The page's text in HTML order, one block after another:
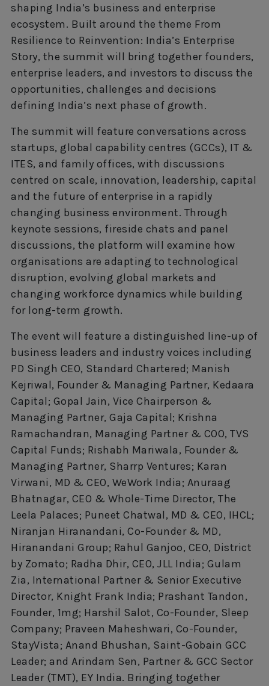
shaping India’s business and enterprise
ecosystem. Built around the theme From
Resilience to Reinvention: India’s Enterprise
Story, the summit will bring together founders,
enterprise leaders, and investors to discuss the
opportunities, challenges and decisions
defining India’s next phase of growth.
The summit will feature conversations across
startups, global capability centres (GCCs), IT &
ITES, and family offices, with discussions
centred on scale, innovation, leadership, capital
and the future of enterprise in a rapidly
changing business environment. Through
keynote sessions, fireside chats and panel
discussions, the platform will examine how
organisations are adapting to technological
disruption, evolving global markets and
changing workforce dynamics while building
for long-term growth.
The event will feature a distinguished line-up of
business leaders and industry voices including
PD Singh CEO, Standard Chartered; Manish
Kejriwal, Founder & Managing Partner, Kedaara
Capital; Gopal Jain, Vice Chairperson &
Managing Partner, Gaja Capital; Krishna
Ramachandran, Managing Partner & COO, TVS
Capital Funds; Rishabh Mariwala, Founder &
Managing Partner, Sharrp Ventures; Karan
Virwani, MD & CEO, WeWork India; Anuraag
Bhatnagar, CEO & Whole-Time Director, The
Leela Palaces; Puneet Chatwal, MD & CEO, IHCL;
Niranjan Hiranandani, Co-Founder & MD,
Hiranandani Group; Rahul Ganjoo, CEO, District
by Zomato; Radha Dhir, CEO, JLL India; Gulam
Zia, International Partner & Senior Executive
Director, Knight Frank India; Prashant Tandon,
Founder, 1mg; Harshil Salot, Co-Founder, Sleep
Company; Praveen Maheshwari, Co-Founder,
StayVista; Anand Bhushan, Saint-Gobain GCC
Leader; and Arindam Sen, Partner & GCC Sector
Leader (TMT), EY India. Bringing together